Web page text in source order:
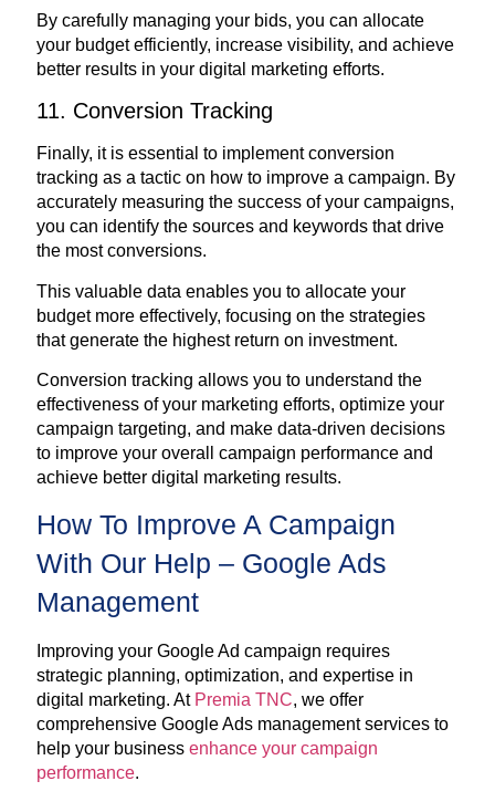
By carefully managing your bids, you can allocate
your budget efficiently, increase visibility, and achieve
better results in your digital marketing efforts.
11. Conversion Tracking
Finally, it is essential to implement conversion
tracking as a tactic on how to improve a campaign. By
accurately measuring the success of your campaigns,
you can identify the sources and keywords that drive
the most conversions.
This valuable data enables you to allocate your
budget more effectively, focusing on the strategies
that generate the highest return on investment.
Conversion tracking allows you to understand the
effectiveness of your marketing efforts, optimize your
campaign targeting, and make data-driven decisions
to improve your overall campaign performance and
achieve better digital marketing results.
How To Improve A Campaign
With Our Help – Google Ads
Management
Improving your Google Ad campaign requires
strategic planning, optimization, and expertise in
digital marketing. At Premia TNC, we offer
comprehensive Google Ads management services to
help your businessenhance your campaign
performance.